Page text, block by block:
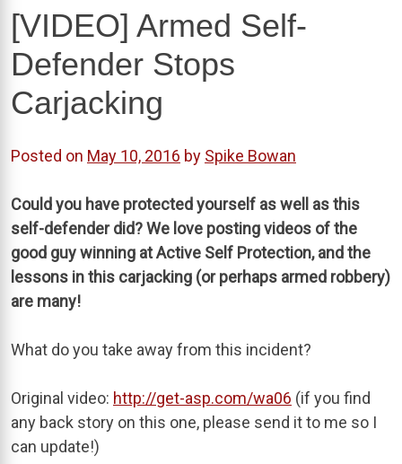
[VIDEO] Armed Self-
Defender Stops
Carjacking
Posted on May 10, 2016 by Spike Bowan
Could you have protected yourself as well as this
self-defender did? We love posting videos of the
good guy winning at Active Self Protection, and the
lessons in this carjacking (or perhaps armed robbery)
are many!
What do you take away from this incident?
Original video: http://get-asp.com/wa06 (if you find
any back story on this one, please send it to me so I
can update!)